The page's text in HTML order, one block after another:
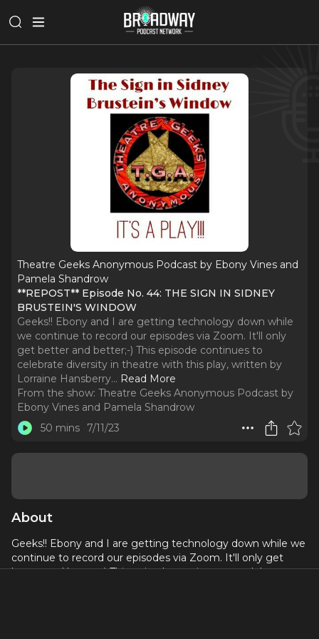
Theatre Geeks Anonymous Podcast by Ebony Vines and
Pamela Shandrow
**REPOST** Episode No. 44: THE SIGN IN SIDNEY
BRUSTEIN'S WINDOW
Geeks!! Ebony and I are getting technology down while
we continue to record our episodes via Zoom. It'll only
get better and better;-) This episode continues to
celebrate diversity in theatre with this play, written by
Lorraine Hansberry... Read More
From the show: Theatre Geeks Anonymous Podcast by
Ebony Vines and Pamela Shandrow
50 mins
7/11/23
About
Geeks!! Ebony and I are getting technology down while we
continue to record our episodes via Zoom. It'll only get
better and better;-) This episode continues to celebrate